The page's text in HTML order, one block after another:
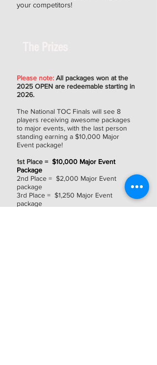
your competitors!
Please note: All packages won at the
2025 OPEN are redeemable starting in
2026.
The National TOC Finals will see 8
players receiving awesome packages
to major events, with the last person
standing earning a $10,000 Major
Event package!
1st Place = $10,000 Major Event
Package
2nd Place = $2,000 Major Event
package
3rd Place = $1,250 Major Event
package